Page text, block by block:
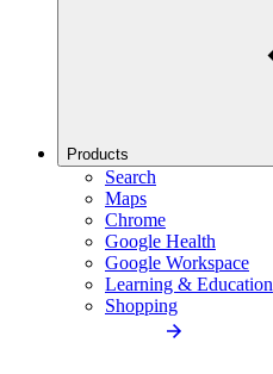
Products
Search
Maps
Chrome
Google Health
Google Workspace
Learning & Education
Shopping